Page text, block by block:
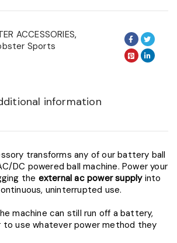
ACCESSORIES,
Sports
information
transforms any of our battery ball
DC powered ball machine. Power your
the external ac power supplyinto
uninterrupted use.
machine can still run off a battery,
to use whatever power method they